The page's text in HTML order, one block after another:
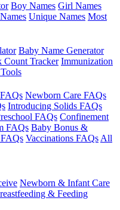
Boy Names Girl Names
Unique Names Most
Baby Name Generator
Count Tracker Immunization
Newborn Care FAQs
Introducing Solids FAQs
FAQs Confinement
FAQs Baby Bonus &
Vaccinations FAQs All
Newborn & Infant Care
& Feeding